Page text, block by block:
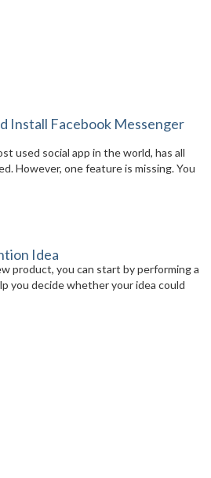
Install Facebook Messenger
used social app in the world, has all
However, one feature is missing. You
Idea
product, you can start by performing a
you decide whether your idea could